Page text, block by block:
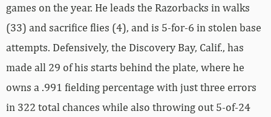
games on the year. He leads the Razorbacks in walks
(33) and sacrifice flies (4), and is 5-for-6 in stolen base
attempts. Defensively, the Discovery Bay, Calif., has
made all 29 of his starts behind the plate, where he
owns a .991 fielding percentage with just three errors
in 322 total chances while also throwing out 5-of-24